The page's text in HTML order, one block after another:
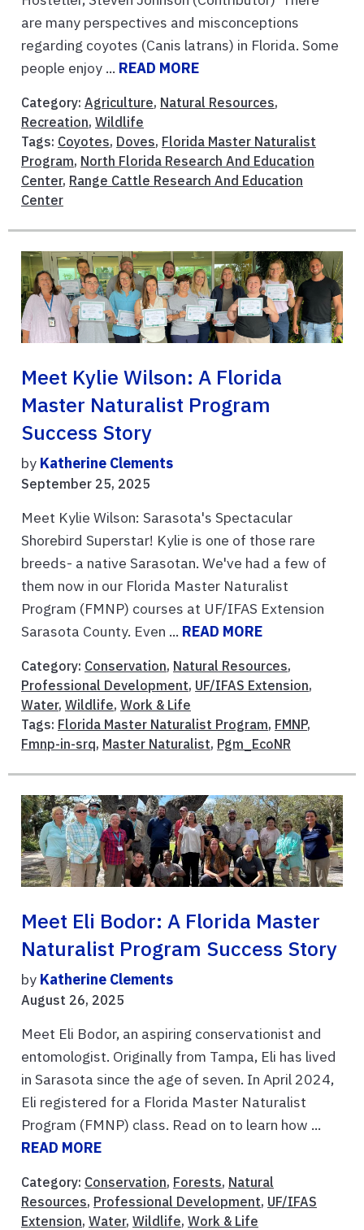
are many perspectives and misconceptions
regarding coyotes (Canis latrans) in Florida. Some
people enjoy ... READ MORE
Category: Agriculture, Natural Resources,
Recreation, Wildlife
Tags: Coyotes, Doves, Florida Master Naturalist
Program, North Florida Research And Education
Center, Range Cattle Research And Education
Center
Meet Kylie Wilson: A Florida
Master Naturalist Program
Success Story
by Katherine Clements
September 25, 2025
Meet Kylie Wilson: Sarasota's Spectacular
Shorebird Superstar! Kylie is one of those rare
breeds- a native Sarasotan. We've had a few of
them now in our Florida Master Naturalist
Program (FMNP) courses at UF/IFAS Extension
Sarasota County. Even ... READ MORE
Category: Conservation, Natural Resources,
Professional Development, UF/IFAS Extension,
Water, Wildlife, Work & Life
Tags: Florida Master Naturalist Program, FMNP,
Fmnp-in-srq, Master Naturalist, Pgm_EcoNR
Meet Eli Bodor: A Florida Master
Naturalist Program Success Story
by Katherine Clements
August 26, 2025
Meet Eli Bodor, an aspiring conservationist and
entomologist. Originally from Tampa, Eli has lived
in Sarasota since the age of seven. In April 2024,
Eli registered for a Florida Master Naturalist
Program (FMNP) class. Read on to learn how ...
READ MORE
Category: Conservation, Forests, Natural
Resources, Professional Development, UF/IFAS
Extension, Water, Wildlife, Work & Life